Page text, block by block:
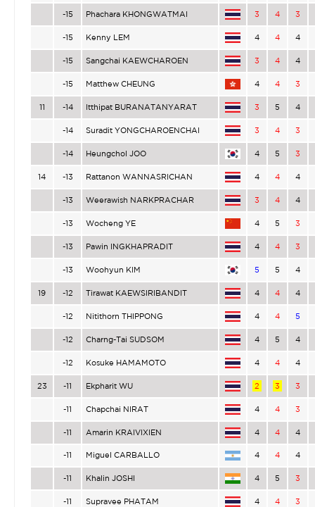
-15 Phachara KHONGWATMAI 3 4 3
-15 Kenny LEM 4 4 4
-15 Sangchai KAEWCHAROEN 3 4 4
-15 Matthew CHEUNG 4 4 3
11 -14 Itthipat BURANATANYARAT 3 5 4
-14 Suradit YONGCHAROENCHAI 3 4 3
-14 Heungchol JOO 4 5 3
14 -13 Rattanon WANNASRICHAN 4 4 4
-13 Weerawish NARKPRACHAR 3 4 4
-13 Wocheng YE 4 5 3
-13 Pawin INGKHAPRADIT 4 4 3
-13 Woohyun KIM 5 5 4
19 -12 Tirawat KAEWSIRIBANDIT 4 4 4
-12 Nitithorn THIPPONG 4 4 5
-12 Charng-Tai SUDSOM 4 5 4
-12 Kosuke HAMAMOTO 4 4 4
23 -11 Ekpharit WU 2 3 3
-11 Chapchai NIRAT 4 4 3
-11 Amarin KRAIVIXIEN 4 4 4
-11 Miguel CARBALLO 4 4 4
-11 Khalin JOSHI 4 5 3
-11 Supravee PHATAM 4 4 3